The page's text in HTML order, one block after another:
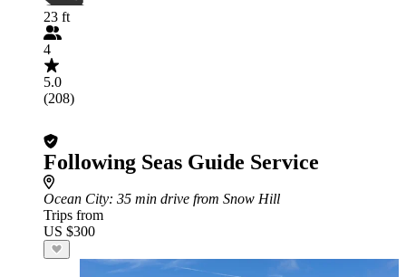
23 ft
4
5.0
(208)
Following Seas Guide Service
Ocean City: 35 min drive from Snow Hill
Trips from
US $300